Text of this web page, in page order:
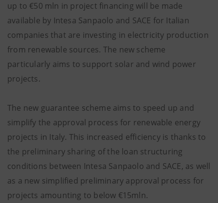
up to €50 mln in project financing will be made
available by Intesa Sanpaolo and SACE for Italian
companies that are investing in electricity production
from renewable sources. The new scheme
particularly aims to support solar and wind power
projects.
The new guarantee scheme aims to speed up and
simplify the approval process for renewable energy
projects in Italy. This increased efficiency is thanks to
the preliminary sharing of the loan structuring
conditions between Intesa Sanpaolo and SACE, as well
as a new simplified preliminary approval process for
projects amounting to below €15mln.